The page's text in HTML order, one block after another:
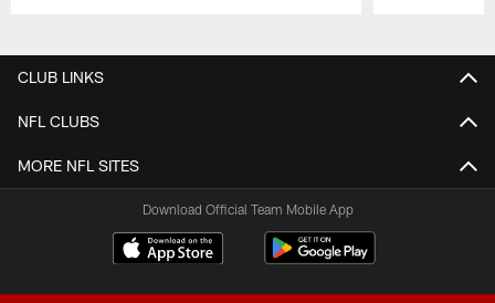
CLUB LINKS
NFL CLUBS
MORE NFL SITES
Download Official Team Mobile App